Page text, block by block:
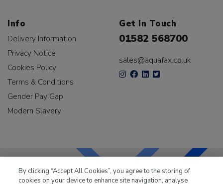
Info
Delivery Information
Privacy Notice
Cookies Policy
Terms & Conditions
Gender Pay Gap
Modern Slavery
Get In Touch
01582 568700
sales@aquafax.co.uk
By clicking “Accept All Cookies”, you agree to the storing of
cookies on your device to enhance site navigation, analyse